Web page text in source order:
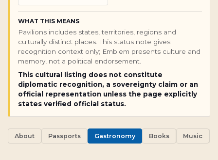
WHAT THIS MEANS
Pavilions includes states, territories, regions and
culturally distinct places. This status note gives
recognition context only; Emblem presents culture and
memory, not a political endorsement.
This cultural listing does not constitute
diplomatic recognition, a sovereignty claim or an
official representation unless the page explicitly
states verified official status.
About Passports Gastronomy Books Music